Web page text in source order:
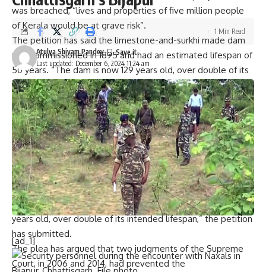
was breached, “lives and properties of five million people
of Kerala would be at grave risk”.
The petition has said the limestone-and-surkhi made dam
was commissioned in 1895 and had an estimated lifespan of
50 years. “The dam is now 129 years old, over double of its
intended lifespan,” it noted.
“Millions of Keralites fear that the dam may break. If it
happens, it is said that there is every possibility of the Idukki
arch dam giving away among several other smaller dams. If
that happens, the districts of Idukki, Ernakulam, Alleppey,
Kottayam will be completely washed away,” the petition
has claimed.
The limestone-and-surkhi made dam commissioned in 1895
had an estimated lifespan of 50 years. “The dam is now 129
years old, over double of its intended lifespan,” the petition
has submitted.
The plea has argued that two judgments of the Supreme
Court, in 2006 and 2014, had prevented the
Last updated: December 6, 2024 11:24 am
Atulya Shivam Pandey
1 Min Read
[ad_1]